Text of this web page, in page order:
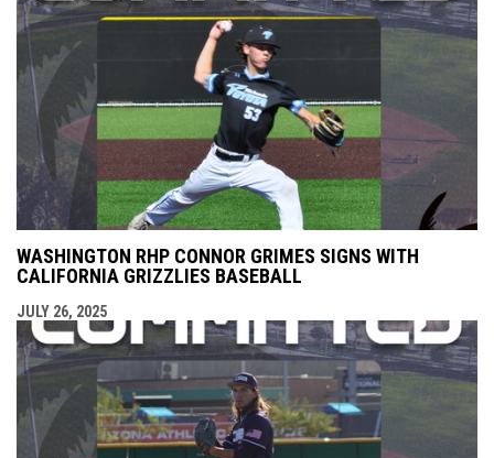
WASHINGTON RHP CONNOR GRIMES SIGNS WITH
CALIFORNIA GRIZZLIES BASEBALL
JULY 26, 2025